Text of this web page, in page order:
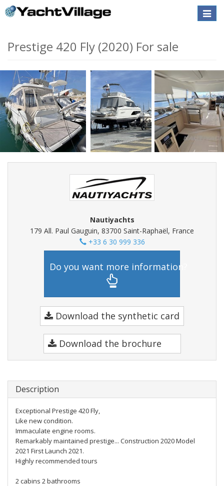
Toggle
Prestige 420 Fly (2020) For sale
Nautiyachts
179 All. Paul Gauguin, 83700 Saint-Raphaël, France
+33 6 30 999 336
Do you want more information?
Download the synthetic card
Download the brochure
Description
Exceptional Prestige 420 Fly,
Like new condition.
Immaculate engine rooms.
Remarkably maintained prestige... Construction 2020 Model
2021 First Launch 2021.
Highly recommended tours
2 cabins 2 bathrooms